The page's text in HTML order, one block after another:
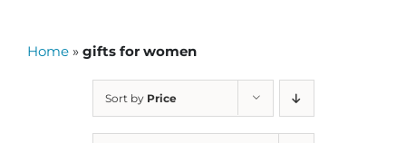
Home » gifts for women
Sort by Price